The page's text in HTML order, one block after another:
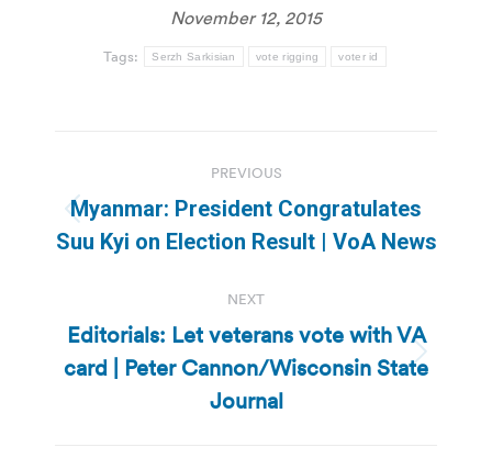
November 12, 2015
Tags: Serzh Sarkisian vote rigging voter id
navigation
PREVIOUS
Previous
post:
Myanmar: President Congratulates
Suu Kyi on Election Result | VoA News
NEXT
Next
post:
Editorials: Let veterans vote with VA
card | Peter Cannon/Wisconsin State
Journal